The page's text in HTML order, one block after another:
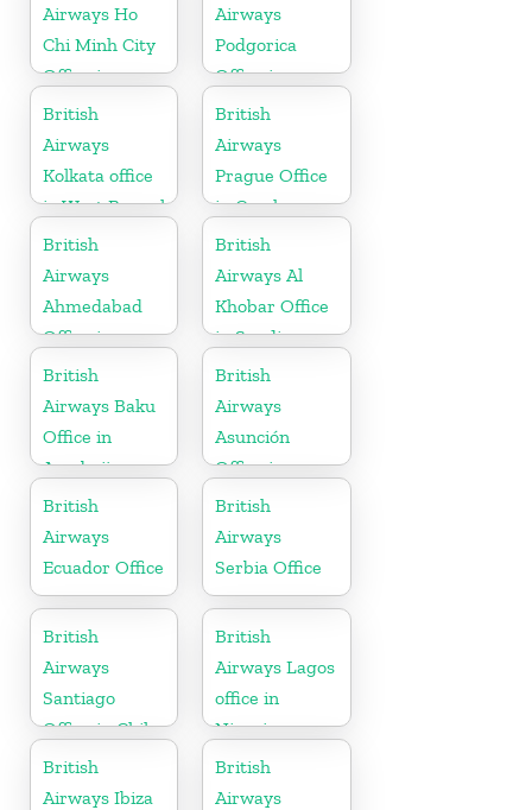
Airways Ho
Chi Minh City
Office in
Vietnam
Airways
Podgorica
Office in
Montenegro
British
Airways
Kolkata office
in West Bengal
British
Airways
Prague Office
in Czech
Republic
British
Airways
Ahmedabad
Office in
Gujarat
British
Airways Al
Khobar Office
in Saudi
Arabia
British
Airways Baku
Office in
Azerbaijan
British
Airways
Asunción
Office in
Paraguay
British
Airways
Ecuador Office
British
Airways
Serbia Office
British
Airways
Santiago
Office in Chile
British
Airways Lagos
office in
Nigeria
British
Airways Ibiza
British
Airways